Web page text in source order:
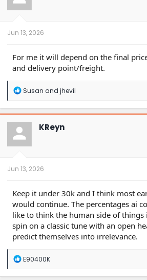
o
n
Jun 13, 2026
For me it will depend on the final
and delivery point/freight.
R
a
c
t
o
n
Susan and jhevil
KReyn
Jun 13, 2026
Keep it under 30k and I think most
would continue. The percentages ai
like to think the human side of things
spin on a classic tune with an open
predict themselves into irrelevance.
R
a
E90400K